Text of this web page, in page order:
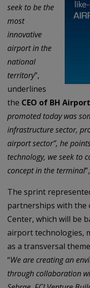
seek to be the
most
innovative
airport in the
national
territory”,
underlines
the CEO of BH
promoted today was
infrastructure sector,
airport sector”, he
technology, we seek to
concept in the terminal
The sprint
partnerships with the
Center, which will be
airport technologies,
as a transversal
“We are creating an
through collaboration